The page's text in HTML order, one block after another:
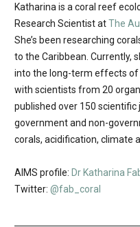
Katharina is a coral reef
Research Scientist atThe
She’s been researching
to the Caribbean. Currently,
into the long-term effects of
with scientists from 20
published over 150
government and non-
corals, acidification, climate
AIMS profile: Dr Katharina
Twitter: @fab_coral